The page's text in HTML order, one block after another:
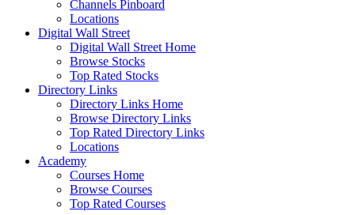
Channels Pinboard
Locations
Digital Wall Street
Digital Wall Street Home
Browse Stocks
Top Rated Stocks
Directory Links
Directory Links Home
Browse Directory Links
Top Rated Directory Links
Locations
Academy
Courses Home
Browse Courses
Top Rated Courses